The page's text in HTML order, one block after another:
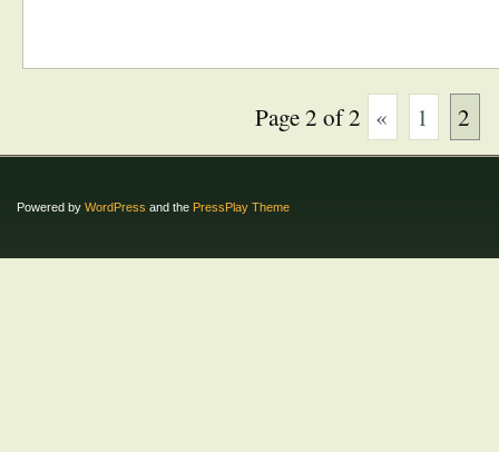
Page 2 of 2 « 1 2
Powered by WordPress and the PressPlay Theme